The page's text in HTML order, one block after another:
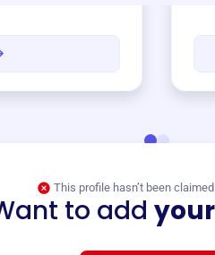
This profile hasn’t been claimed.
to add